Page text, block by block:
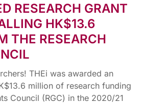
RESEARCH GRANT
HK$13.6
THE RESEARCH
THEi was awarded an
million of research funding
Council (RGC) in the 2020/21